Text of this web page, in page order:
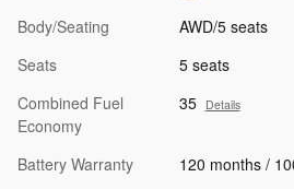
Body/Seating
AWD/5 seats
Seats
5 seats
Combined Fuel
Economy
35 Details
Battery Warranty
120 months /